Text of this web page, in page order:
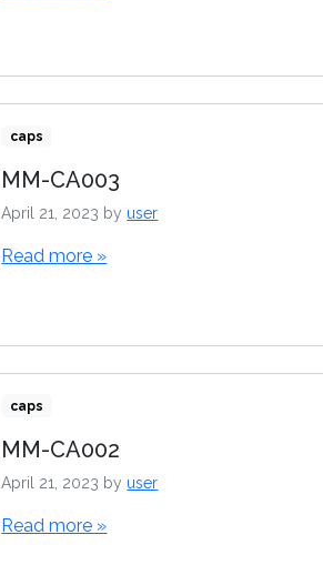
caps
MM-CA003
April 21, 2023 by user
Read more »
caps
MM-CA002
April 21, 2023 by user
Read more »